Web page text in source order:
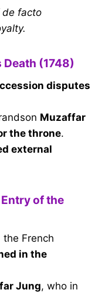
de facto
(1748)
disputes
Muzaffar
the throne.
external
of the
the French
in the
Jung, who in